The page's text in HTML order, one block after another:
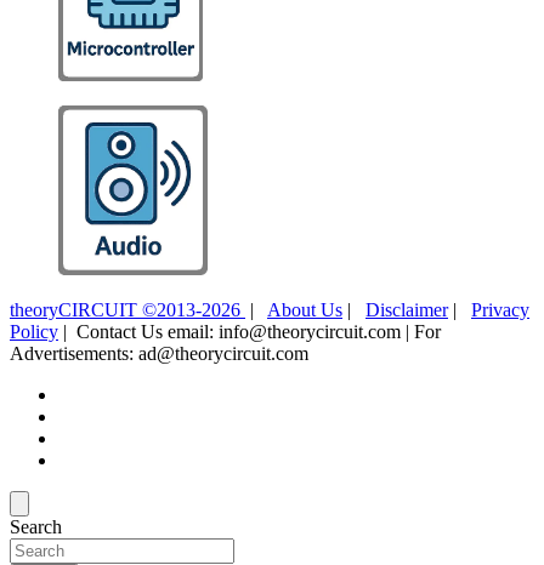
theoryCIRCUIT ©2013-2026 | About Us | Disclaimer| Privacy
Policy | Contact Us email: info@theorycircuit.com | For
Advertisements: ad@theorycircuit.com
Search